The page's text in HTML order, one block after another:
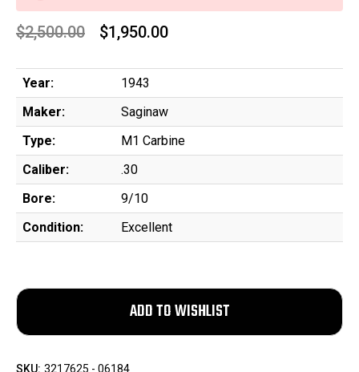
$2,500.00 $1,950.00
Year:
1943
Maker:
Saginaw
Type:
M1 Carbine
Caliber:
.30
Bore:
9/10
Condition:
Excellent
SKU: 3217625 - 06184